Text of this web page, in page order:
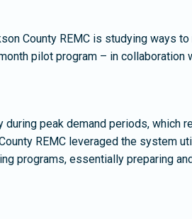
County REMC is studying ways
pilot program – in collaboration
peak demand periods, which
REMC leveraged the system
programs, essentially preparing